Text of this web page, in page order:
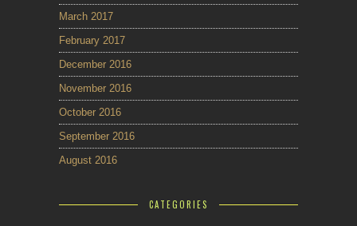
March 2017
February 2017
December 2016
November 2016
October 2016
September 2016
August 2016
CATEGORIES